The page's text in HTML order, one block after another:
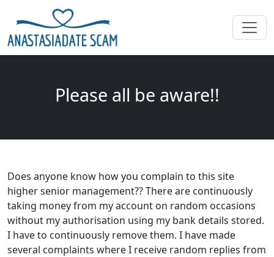
Please all be aware!!
Does anyone know how you complain to this site
higher senior management?? There are continuously
taking money from my account on random occasions
without my authorisation using my bank details stored.
I have to continuously remove them. I have made
several complaints where I receive random replies from